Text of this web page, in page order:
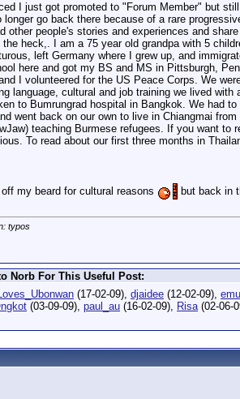
I just got promoted to "Forum Member" but
go back there because of a rare
people's stories and experiences and
heck,. I am a 75 year old grandpa with 5
left Germany where I grew up, and
here and got my BS and MS in Pittsburgh,
I volunteered for the US Peace Corps. We
language, cultural and job training we lived
to Bumrungrad hospital in Bangkok. We had
went back on our own to live in Chiangmai
teaching Burmese refugees. If you want
To read about our first three months in
my beard for cultural reasons but back in
typos
Norb For This Useful Post:
(17-02-09), djaidee (12-02-09), emu
(03-09-09), paul_au (16-02-09), Risa(02-06-